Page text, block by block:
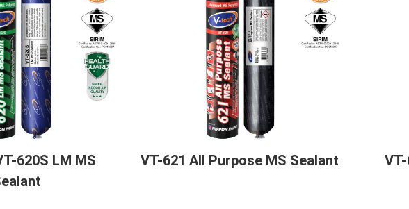
620S LM MS
VT-621 All Purpose MS Sealant